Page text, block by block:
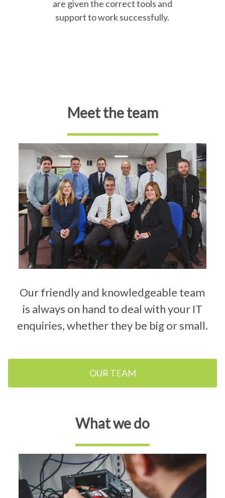
are given the correct tools and
support to work successfully.
Meet the team
Our friendly and knowledgeable team
is always on hand to deal with your IT
enquiries, whether they be big or small.
OUR TEAM
What we do